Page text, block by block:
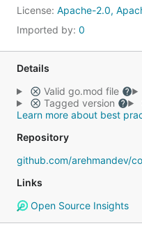
License: Apache-2.0,
Imported by: 0
Details
Valid go.mod file
Tagged version
Learn more about best
Repository
github.com/arehmandev/
Links
Open Source Insights